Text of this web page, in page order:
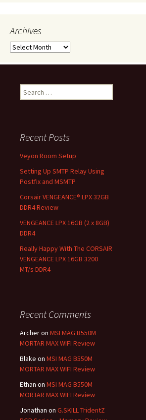
Archives
Archives
Search
for:
Recent Posts
Veyon Room Setup
Setting Up SMTP Relay Using
Postfix and MSMTP
Corsair VENGEANCE® LPX 32GB
DDR4 Review
VENGEANCE LPX 16GB (2 x 8GB)
DDR4
Really Happy With The CORSAIR
VENGEANCE LPX 16GB 3200
MT/s DDR4
Recent Comments
Archeron MSI MAG B550M
MORTAR MAX WIFI Review
Blake on MSI MAG B550M
MORTAR MAX WIFI Review
Ethan on MSI MAG B550M
MORTAR MAX WIFI Review
Jonathan on G.SKILL TridentZ